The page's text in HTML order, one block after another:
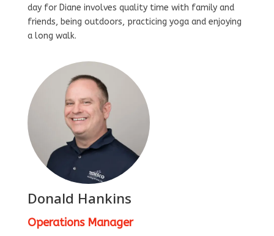
day for Diane involves quality time with family and
friends, being outdoors, practicing yoga and enjoying
a long walk.
Donald Hankins
Operations Manager